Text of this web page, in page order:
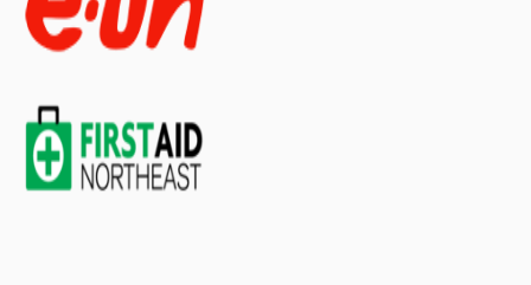
include contents/first aid
If you have any further questions about